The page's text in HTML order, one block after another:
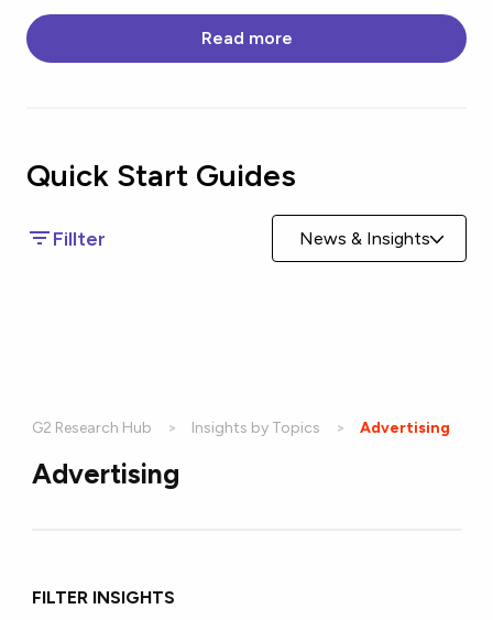
Read more
Quick Start Guides
Fillter News & Insights
G2 Research Hub Insights by Topics Current:
Advertising
Advertising
FILTER INSIGHTS